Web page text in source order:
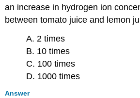
an increase in hydrogen ion
between tomato juice and lemon
A. 2 times
B. 10 times
C. 100 times
D. 1000 times
Answer